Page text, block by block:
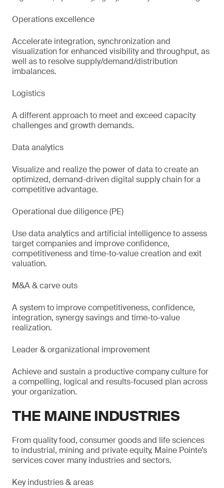
Operations excellence
Accelerate integration, synchronization and
visualization for enhanced visibility and throughput, as
well as to resolve supply/demand/distribution
imbalances.
Logistics
A different approach to meet and exceed capacity
challenges and growth demands.
Data analytics
Visualize and realize the power of data to create an
optimized, demand-driven digital supply chain for a
competitive advantage.
Operational due diligence (PE)
Use data analytics and artificial intelligence to assess
target companies and improve confidence,
competitiveness and time-to-value creation and exit
valuation.
M&A & carve outs
A system to improve competitiveness, confidence,
integration, synergy savings and time-to-value
realization.
Leader & organizational improvement
Achieve and sustain a productive company culture for
a compelling, logical and results-focused plan across
your organization.
THE MAINE INDUSTRIES
From quality food, consumer goods and life sciences
to industrial, mining and private equity, Maine Pointe’s
services cover many industries and sectors.
Key industries & areas